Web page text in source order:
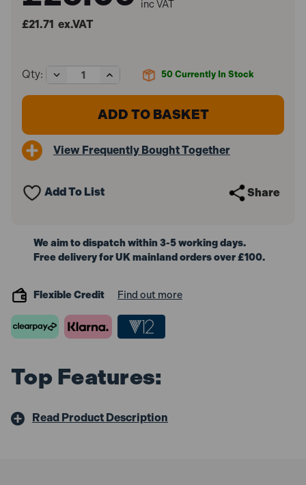
inc VAT
£21.71 ex.VAT
50 Currently In Stock
Qty:
Decrease
Quantity
of
STB80U224
Spirit
60cm
Increase
Quantity
of
Stabila
STB80U224
Spirit
60cm
View Frequently Bought Together
Add To List Share
We aim to dispatch within 3-5 working days.
Free delivery for UK mainland orders over £100.
Flexible Credit Find out more
Top Features:
Read Product Description